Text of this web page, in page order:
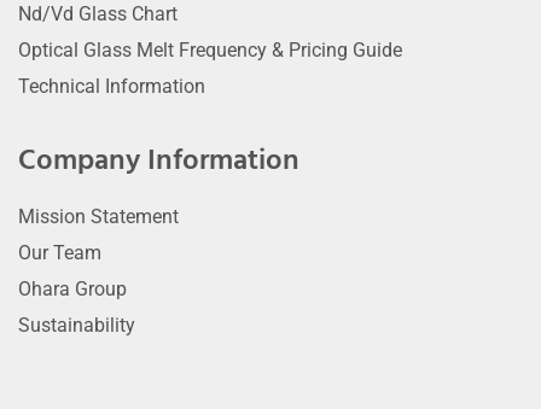
Nd/Vd Glass Chart
Optical Glass Melt Frequency & Pricing Guide
Technical Information
Company Information
Mission Statement
Our Team
Ohara Group
Sustainability